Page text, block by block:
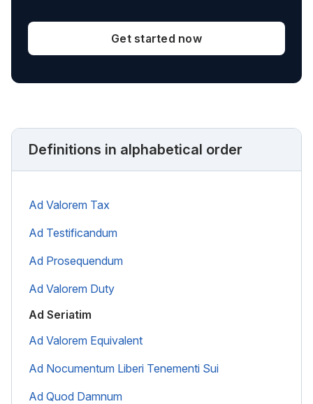
Get started now
Definitions in alphabetical order
Ad Valorem Tax
Ad Testificandum
Ad Prosequendum
Ad Valorem Duty
Ad Seriatim
Ad Valorem Equivalent
Ad Nocumentum Liberi Tenementi Sui
Ad Quod Damnum